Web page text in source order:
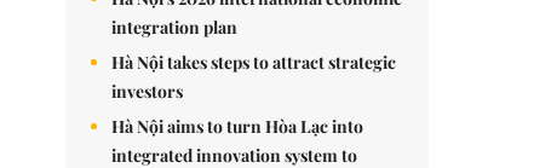
integration plan
Hà Nội takes steps to attract strategic
investors
Hà Nội aims to turn Hòa Lạc into
integrated innovation system to